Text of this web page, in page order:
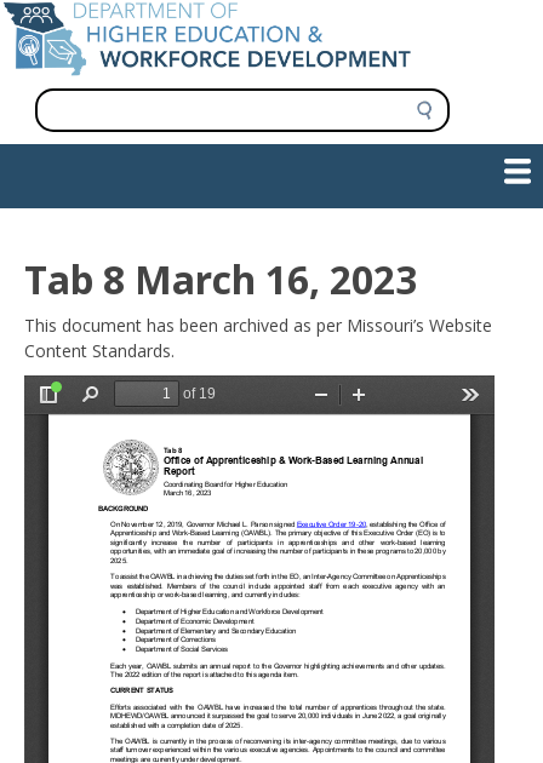
Skip
to
main
content
S
e
a
navigation
Tab 8 March 16, 2023
This document has been archived as per Missouri’s Website
Content Standards.